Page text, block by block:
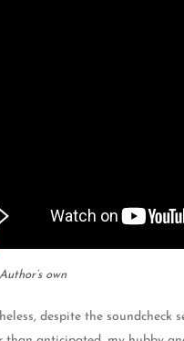
own
despite the soundcheck